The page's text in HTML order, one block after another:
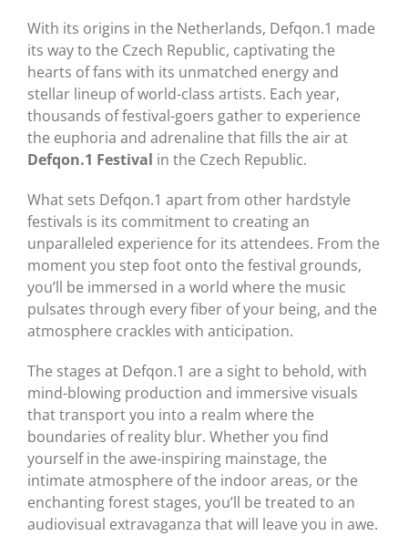
With its origins in the Netherlands, Defqon.1 made
its way to the Czech Republic, captivating the
hearts of fans with its unmatched energy and
stellar lineup of world-class artists. Each year,
thousands of festival-goers gather to experience
the euphoria and adrenaline that fills the air at
Defqon.1 Festival in the Czech Republic.
What sets Defqon.1 apart from other hardstyle
festivals is its commitment to creating an
unparalleled experience for its attendees. From the
moment you step foot onto the festival grounds,
you’ll be immersed in a world where the music
pulsates through every fiber of your being, and the
atmosphere crackles with anticipation.
The stages at Defqon.1 are a sight to behold, with
mind-blowing production and immersive visuals
that transport you into a realm where the
boundaries of reality blur. Whether you find
yourself in the awe-inspiring mainstage, the
intimate atmosphere of the indoor areas, or the
enchanting forest stages, you’ll be treated to an
audiovisual extravaganza that will leave you in awe.